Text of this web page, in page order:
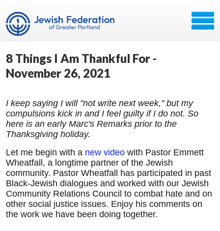
8 Things I Am Thankful For -
November 26, 2021
I keep saying I will "not write next week," but my
compulsions kick in and I feel guilty if I do not. So
here is an early Marc's Remarks prior to the
Thanksgiving holiday.
Let me begin with a new video with Pastor Emmett
Wheatfall, a longtime partner of the Jewish
community. Pastor Wheatfall has participated in past
Black-Jewish dialogues and worked with our Jewish
Community Relations Council to combat hate and on
other social justice issues. Enjoy his comments on
the work we have been doing together.